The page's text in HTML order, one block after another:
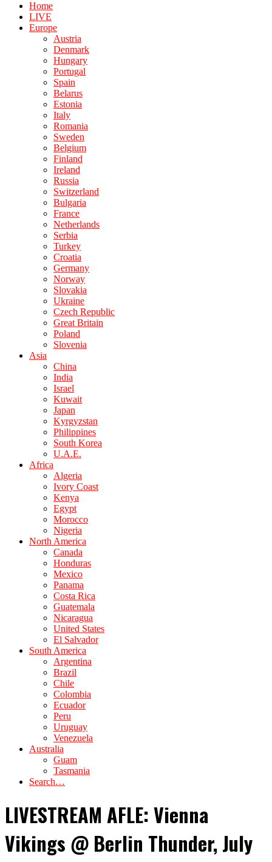
Home
LIVE
Europe
Austria
Denmark
Hungary
Portugal
Spain
Belarus
Estonia
Italy
Romania
Sweden
Belgium
Finland
Ireland
Russia
Switzerland
Bulgaria
France
Netherlands
Serbia
Turkey
Croatia
Germany
Norway
Slovakia
Ukraine
Czech Republic
Great Britain
Poland
Slovenia
Asia
China
India
Israel
Kuwait
Japan
Kyrgyzstan
Philippines
South Korea
U.A.E.
Africa
Algeria
Ivory Coast
Kenya
Egypt
Morocco
Nigeria
North America
Canada
Honduras
Mexico
Panama
Costa Rica
Guatemala
Nicaragua
United States
El Salvador
South America
Argentina
Brazil
Chile
Colombia
Ecuador
Peru
Uruguay
Venezuela
Australia
Guam
Tasmania
Search…
LIVESTREAM AFLE: Vienna
Vikings @ Berlin Thunder, July